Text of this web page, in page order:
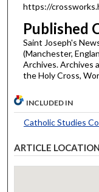
https://
Published
Saint Joseph's
(Manchester,
Archives. Archives
the Holy Cross,
INCLUDED IN
Catholic Studies
ARTICLE LOCATION